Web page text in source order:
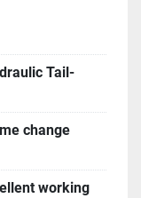
Tail-
change
working